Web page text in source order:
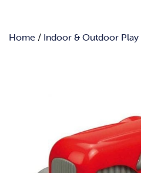
Home / Indoor & Outdoor Play